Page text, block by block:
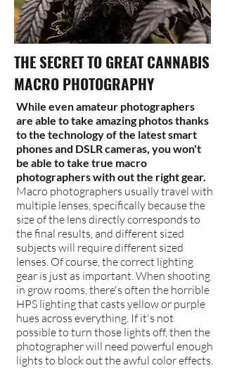
THE SECRET TO GREAT CANNABIS
MACRO PHOTOGRAPHY
While even amateur photographers
are able to take amazing photos thanks
to the technology of the latest smart
phones and DSLR cameras, you won't
be able to take true macro
photographers with out the right gear.
Macro photographers usually travel with
multiple lenses, specifically because the
size of the lens directly corresponds to
the final results, and different sized
subjects will require different sized
lenses. Of course, the correct lighting
gear is just as important. When shooting
in grow rooms, there's often the horrible
HPS lighting that casts yellow or purple
hues across everything. If it's not
possible to turn those lights off, then the
photographer will need powerful enough
lights to block out the awful color effects.